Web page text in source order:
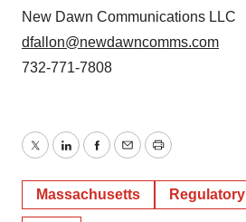
New Dawn Communications LLC
dfallon@newdawncomms.com
732-771-7808
TwitterLinkedInFacebook
EmailPrint
Massachusetts Regulatory